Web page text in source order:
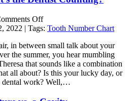
Offon
Tooth
What’s
the
Dentist
Counting?
2022 | Tags: Tooth Number Chart
in between small talk about your
the summer, you hear mumbling
that sounds like a combination
all about? Is this your lucky day, or
dental work? Well,…